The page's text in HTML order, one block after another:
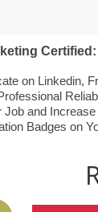
on Linkedin,
Job and
Badges on